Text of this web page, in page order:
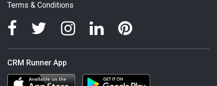
Terms & Conditions
CRM Runner App